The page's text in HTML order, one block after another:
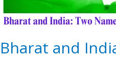
Bharat and
Rich